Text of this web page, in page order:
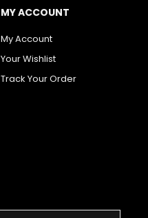
MY ACCOUNT
My Account
Your Wishlist
Track Your Order